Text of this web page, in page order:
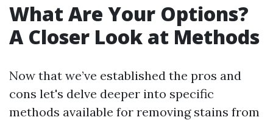
What Are Your Options?
A Closer Look at Methods
Now that we’ve established the pros and
cons let's delve deeper into specific
methods available for removing stains from